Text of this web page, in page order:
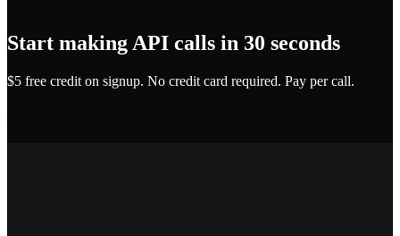
Start making API calls in 30 seconds
$5 free credit on signup. No credit card required. Pay per call.